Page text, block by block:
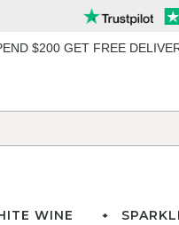
$200 GET FREE
WINE